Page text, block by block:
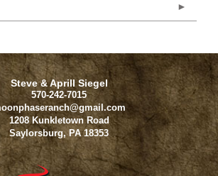
Steve & Aprill Siegel
570-242-7015
1208 Kunkletown Road
Saylorsburg, PA 18353